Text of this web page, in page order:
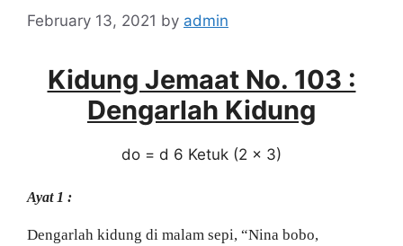
February 13, 2021 by admin
Kidung Jemaat No. 103 :
Dengarlah Kidung
do = d 6 Ketuk (2 x 3)
Ayat 1 :
Dengarlah kidung di malam sepi, “Nina bobo,